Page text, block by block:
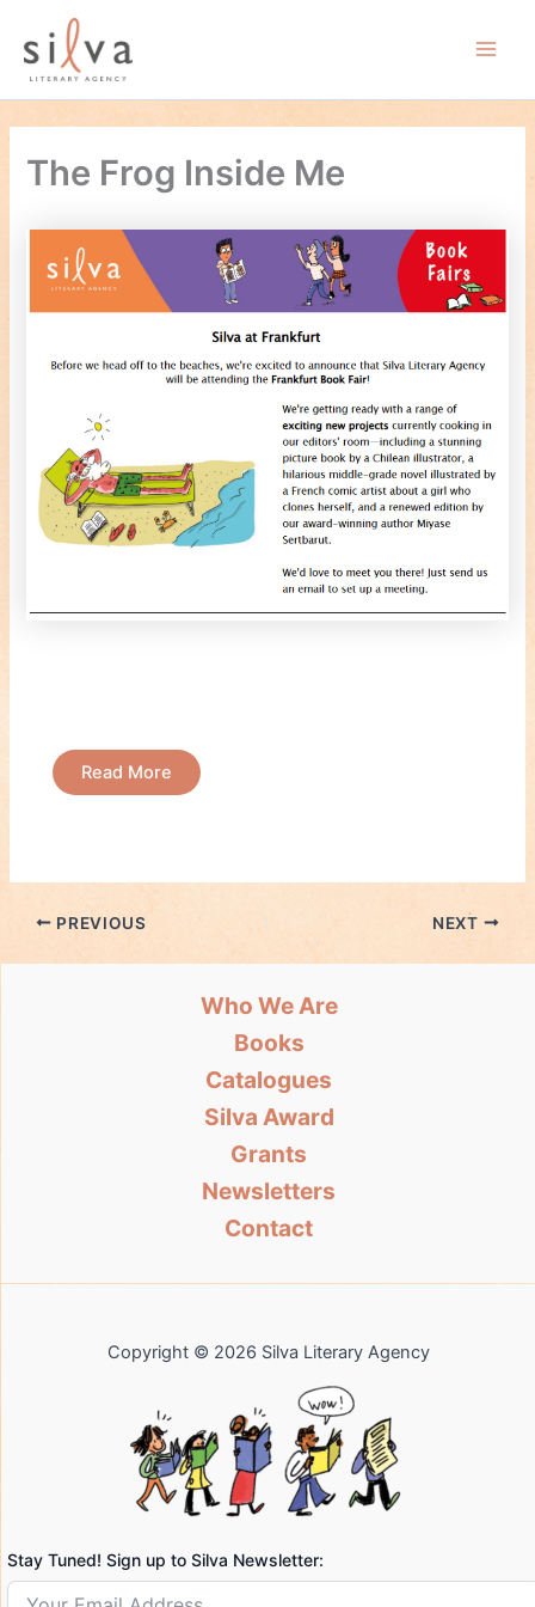
content
The Frog Inside Me
Read More
PREVIOUS NEXT
Who We Are
Books
Catalogues
Silva Award
Grants
Newsletters
Contact
Copyright © 2026 Silva Literary Agency
Stay Tuned! Sign up to Silva Newsletter: